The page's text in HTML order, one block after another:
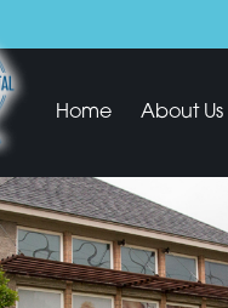
Home About Us